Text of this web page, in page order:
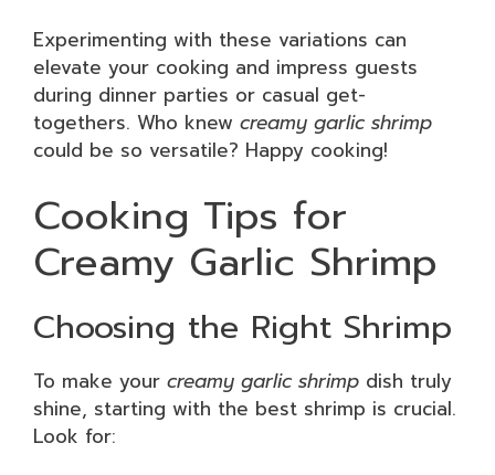
Experimenting with these variations can
elevate your cooking and impress guests
during dinner parties or casual get-
togethers. Who knew creamy garlic shrimp
could be so versatile? Happy cooking!
Cooking Tips for
Creamy Garlic Shrimp
Choosing the Right Shrimp
To make your creamy garlic shrimp dish truly
shine, starting with the best shrimp is crucial.
Look for: